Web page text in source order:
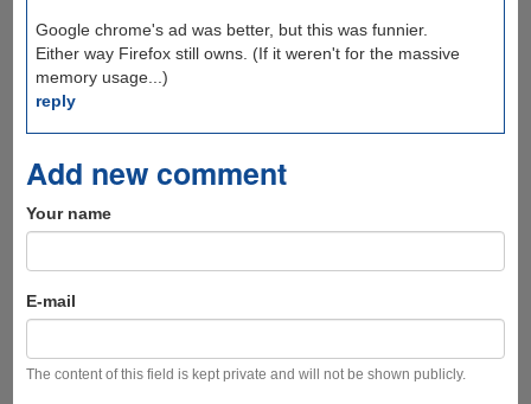
Google chrome's ad was better, but this was funnier.
Either way Firefox still owns. (If it weren't for the massive
memory usage...)
reply
Add new comment
Your name
E-mail
The content of this field is kept private and will not be shown publicly.